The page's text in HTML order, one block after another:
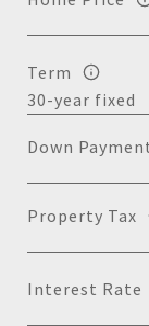
Term
Down
Property Tax
Interest Rate